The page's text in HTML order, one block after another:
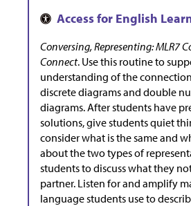
Conversing, Representing: MLR7
Connect. Use this routine to
understanding of the
discrete diagrams and double
diagrams. After students have
solutions, give students quiet
consider what is the same and
about the two types of
students to discuss what they
partner. Listen for and amplify
language students use to